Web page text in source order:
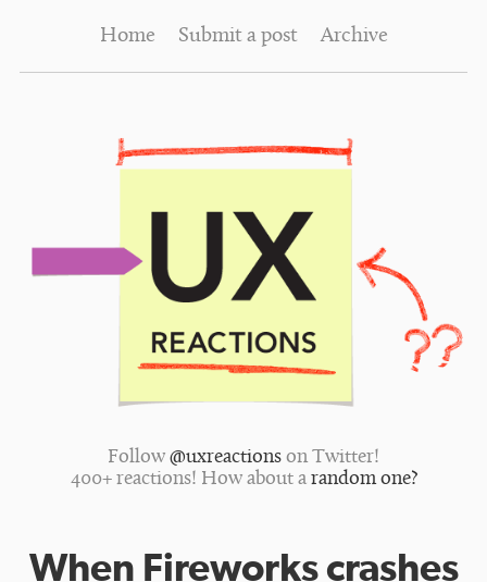
Home Submit a post Archive
Follow @uxreactions on Twitter!
400+ reactions! How about a random one?
When Fireworks crashes